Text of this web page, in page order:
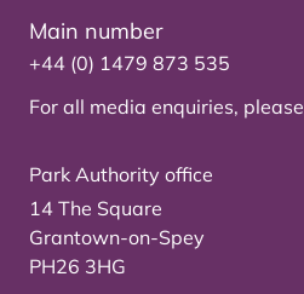
Main number
+44 (0) 1479 873 535
For all media enquiries, please
Park Authority office
14 The Square
Grantown-on-Spey
PH26 3HG